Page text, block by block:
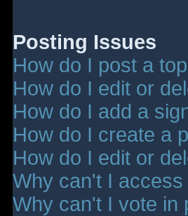
Posting Issues
How do I post a
How do I edit or
How do I add a
How do I create a
How do I edit or
Why can't I access
Why can't I vote in